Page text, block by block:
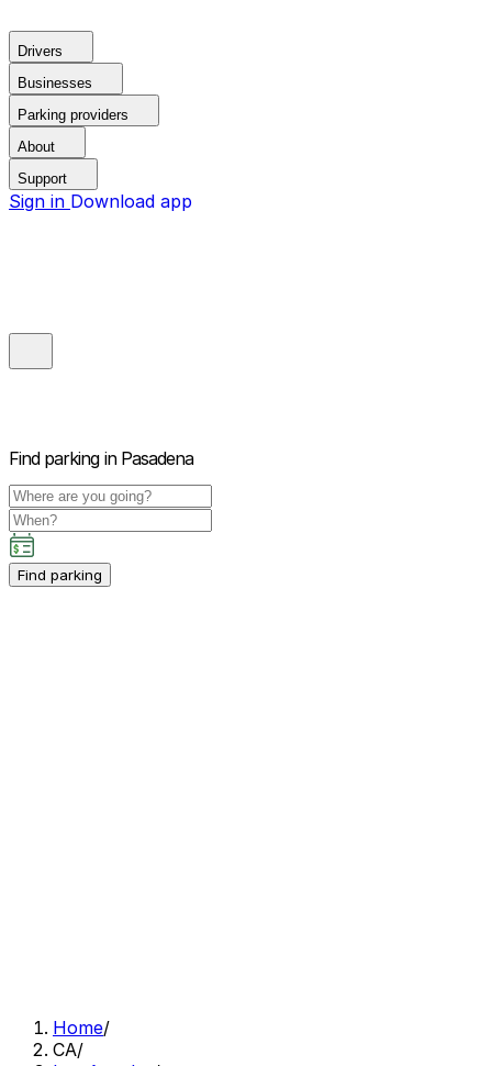
Drivers
Businesses
Parking providers
About
Support
Sign in Download app
Find parking in Pasadena
Find parking
Home/
CA/